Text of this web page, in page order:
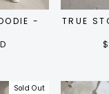
-
TRUE
Sold Out